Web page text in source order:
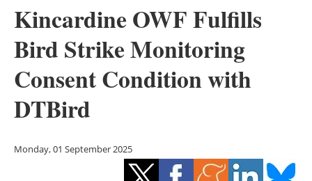
Solar
Bioenergy
Other renewables
Energy saving
Kincardine OWF Fulfills
Bird Strike Monitoring
Consent Condition with
DTBird
Monday, 01 September 2025